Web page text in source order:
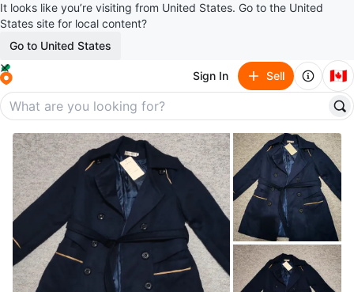
It looks like you’re visiting from United States. Go to the United
States site for local content?
Go to United States
Sign In Sell 🇨🇦